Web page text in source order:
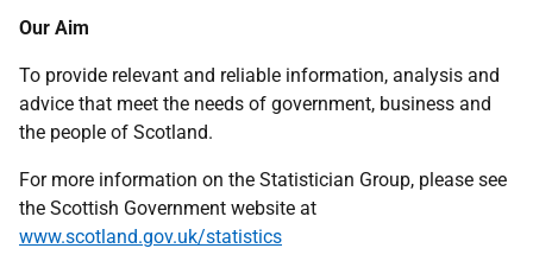
Our Aim
To provide relevant and reliable information, analysis and
advice that meet the needs of government, business and
the people of Scotland.
For more information on the Statistician Group, please see
the Scottish Government website at
www.scotland.gov.uk/statistics